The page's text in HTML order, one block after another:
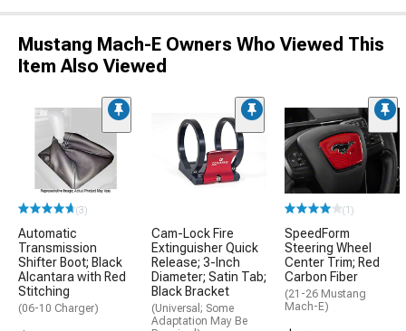
Mustang Mach-E Owners Who Viewed This
Item Also Viewed
(3)
Automatic
Transmission
Shifter Boot; Black
Alcantara with Red
Stitching
(06-10 Charger)
Cam-Lock Fire
Extinguisher Quick
Release; 3-Inch
Diameter; Satin Tab;
Black Bracket
(Universal; Some
Adaptation May Be
(1)
SpeedForm
Steering Wheel
Center Trim; Red
Carbon Fiber
(21-26 Mustang
Mach-E)